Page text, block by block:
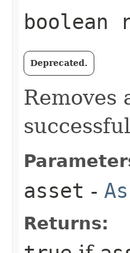
boolean
Deprecated.
Removes
successful
asset -
Returns: